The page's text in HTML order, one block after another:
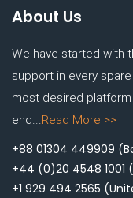
About Us
We have started with
support in every
most desired
end... Read More >>
+88 01304 449909
+44 (0)20 4548 1001
+1 929 494 2565